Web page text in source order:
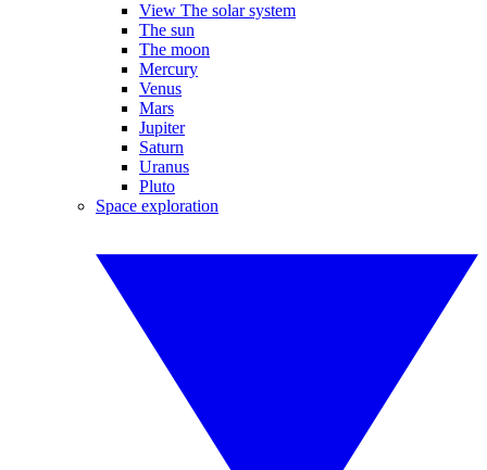
View The solar system
The sun
The moon
Mercury
Venus
Mars
Jupiter
Saturn
Uranus
Pluto
Space exploration